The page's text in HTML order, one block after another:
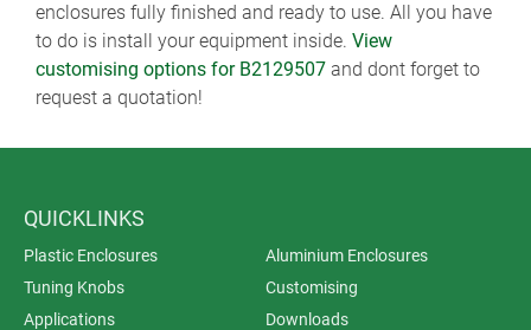
enclosures fully finished and ready to use. All you have
to do is install your equipment inside. View
customising options for B2129507 and dont forget to
request a quotation!
QUICKLINKS
Plastic Enclosures
Aluminium Enclosures
Tuning Knobs
Customising
Applications
Downloads